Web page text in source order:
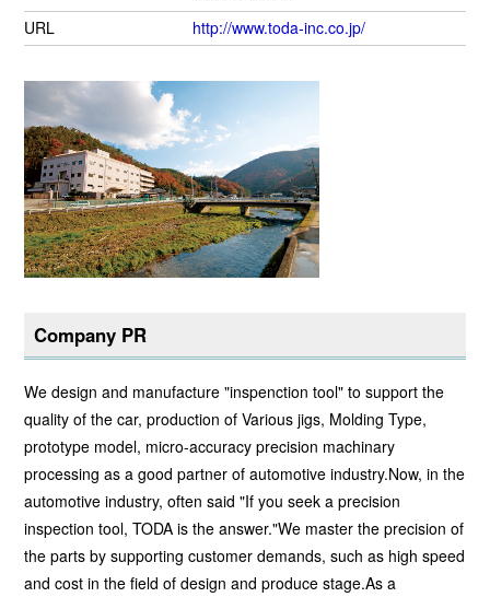
URL
http://www.toda-inc.co.jp/
Company PR
We design and manufacture "inspenction tool" to support the
quality of the car, production of Various jigs, Molding Type,
prototype model, micro-accuracy precision machinary
processing as a good partner of automotive industry.Now, in the
automotive industry, often said "If you seek a precision
inspection tool, TODA is the answer."We master the precision of
the parts by supporting customer demands, such as high speed
and cost in the field of design and produce stage.As a